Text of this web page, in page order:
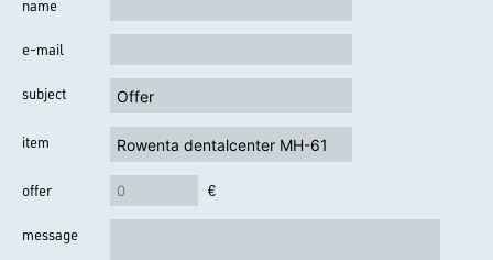
name
e-mail
subject
item
offer €
message